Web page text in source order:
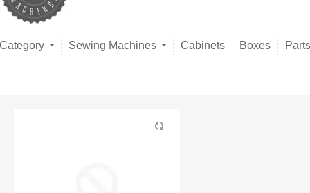
Category Sewing Machines Cabinets Boxes Parts